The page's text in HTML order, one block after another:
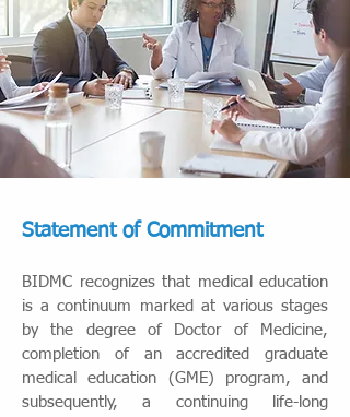
Statement of Commitment
BIDMC recognizes that medical education
is a continuum marked at various stages
by the degree of Doctor of Medicine,
completion of an accredited graduate
medical education (GME) program, and
subsequently, a continuing life-long